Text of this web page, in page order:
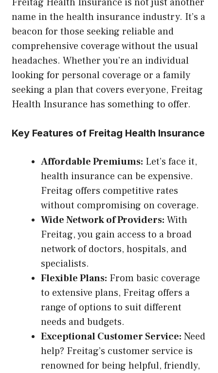
name in the health insurance industry. It’s a
beacon for those seeking reliable and
comprehensive coverage without the usual
headaches. Whether you’re an individual
looking for personal coverage or a family
seeking a plan that covers everyone, Freitag
Health Insurance has something to offer.
Key Features of Freitag Health Insurance
Affordable Premiums: Let’s face it,
health insurance can be expensive.
Freitag offers competitive rates
without compromising on coverage.
Wide Network of Providers: With
Freitag, you gain access to a broad
network of doctors, hospitals, and
specialists.
Flexible Plans: From basic coverage
to extensive plans, Freitag offers a
range of options to suit different
needs and budgets.
Exceptional Customer Service: Need
help? Freitag’s customer service is
renowned for being helpful, friendly,